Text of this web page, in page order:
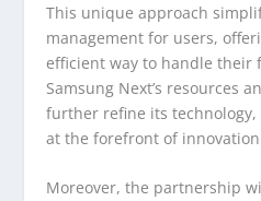
This unique approach
management for users,
efficient way to handle their
Samsung Next’s resources
further refine its
at the forefront of
Moreover, the partnership